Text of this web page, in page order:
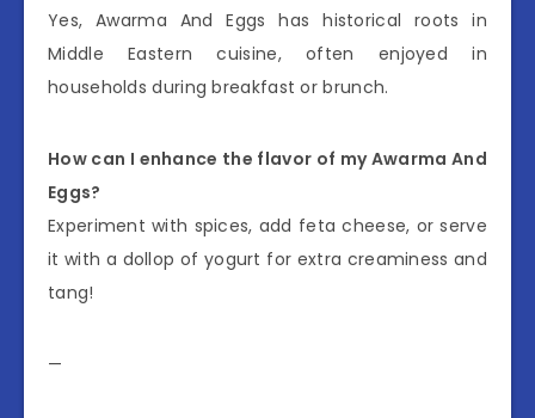
Yes, Awarma And Eggs has historical roots in
Middle Eastern cuisine, often enjoyed in
households during breakfast or brunch.
How can I enhance the flavor of my Awarma And
Eggs?
Experiment with spices, add feta cheese, or serve
it with a dollop of yogurt for extra creaminess and
tang!
—